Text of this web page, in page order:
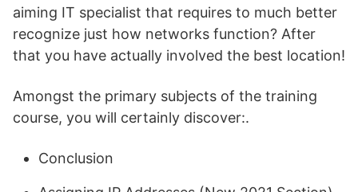
aiming IT specialist that requires to much better
recognize just how networks function? After
that you have actually involved the best location!
Amongst the primary subjects of the training
course, you will certainly discover:.
Conclusion